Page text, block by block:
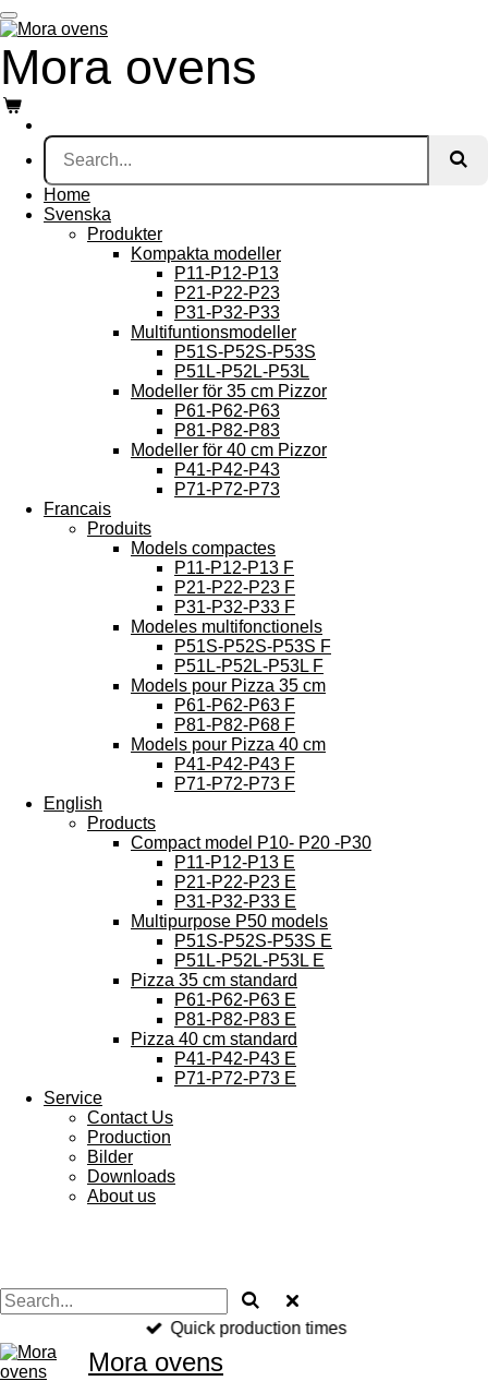
Skip
to
main
content
Mora ovens
Home
Svenska
Produkter
Kompakta modeller
P11-P12-P13
P21-P22-P23
P31-P32-P33
Multifuntionsmodeller
P51S-P52S-P53S
P51L-P52L-P53L
Modeller för 35 cm Pizzor
P61-P62-P63
P81-P82-P83
Modeller för 40 cm Pizzor
P41-P42-P43
P71-P72-P73
Francais
Produits
Models compactes
P11-P12-P13 F
P21-P22-P23 F
P31-P32-P33 F
Modeles multifonctionels
P51S-P52S-P53S F
P51L-P52L-P53L F
Models pour Pizza 35 cm
P61-P62-P63 F
P81-P82-P68 F
Models pour Pizza 40 cm
P41-P42-P43 F
P71-P72-P73 F
English
Products
Compact model P10- P20 -P30
P11-P12-P13 E
P21-P22-P23 E
P31-P32-P33 E
Multipurpose P50 models
P51S-P52S-P53S E
P51L-P52L-P53L E
Pizza 35 cm standard
P61-P62-P63 E
P81-P82-P83 E
Pizza 40 cm standard
P41-P42-P43 E
P71-P72-P73 E
Service
Contact Us
Production
Bilder
Downloads
About us
Quick production times
Mora ovens